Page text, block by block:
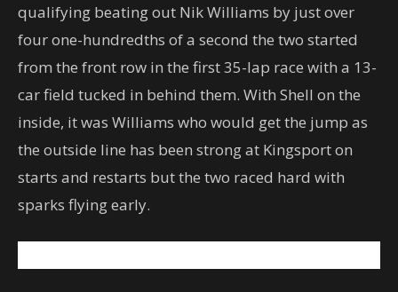
qualifying beating out Nik Williams by just over
four one-hundredths of a second the two started
from the front row in the first 35-lap race with a 13-
car field tucked in behind them. With Shell on the
inside, it was Williams who would get the jump as
the outside line has been strong at Kingsport on
starts and restarts but the two raced hard with
sparks flying early.